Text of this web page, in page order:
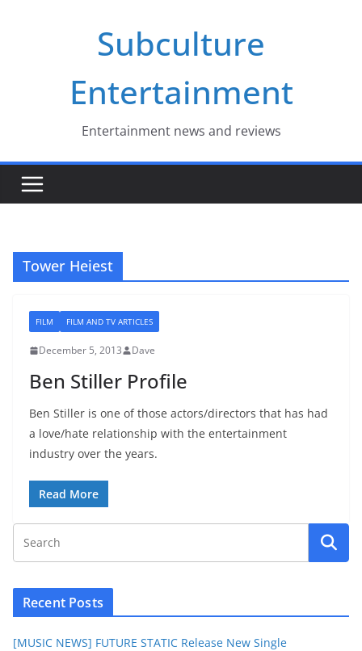
Subculture
Entertainment
Entertainment news and reviews
Tower Heiest
FILM FILM AND TV ARTICLES
December 5, 2013 Dave
Ben Stiller Profile
Ben Stiller is one of those actors/directors that has had
a love/hate relationship with the entertainment
industry over the years.
Read More
Recent Posts
[MUSIC NEWS] FUTURE STATIC Release New Single